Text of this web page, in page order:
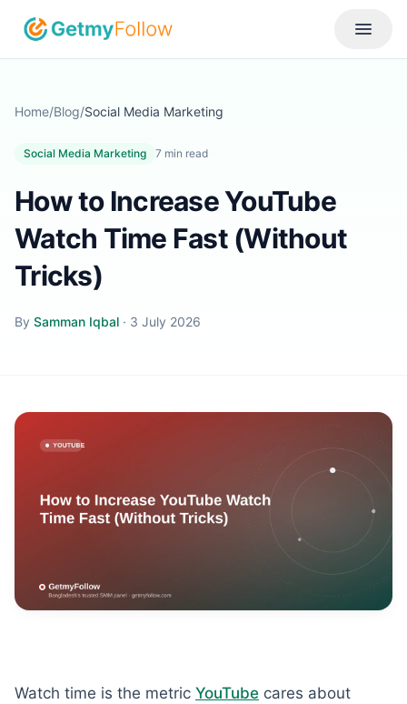
Home/Blog/Social Media Marketing
Social Media Marketing 7 min read
How to Increase YouTube
Watch Time Fast (Without
Tricks)
By Samman Iqbal · 3 July 2026
Watch time is the metric YouTube cares about